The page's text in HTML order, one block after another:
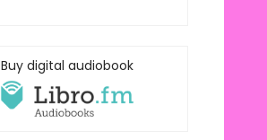
Buy digital audiobook